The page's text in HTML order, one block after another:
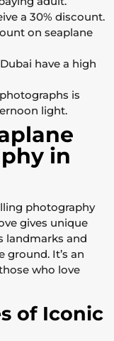
a 30% discount.
on seaplane
have a high
is
light.
in
photography
gives unique
landmarks and
ground. It’s an
who love
of Iconic